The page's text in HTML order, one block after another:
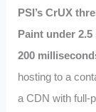
PSI’s CrUX
Paint under 2.5
200
hosting to a
a CDN with